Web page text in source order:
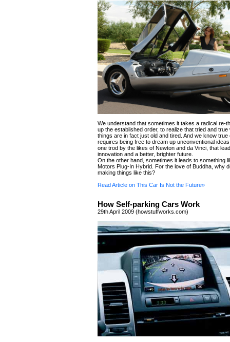
We understand that sometimes it takes a radical re-
up the established order, to realize that tried and true
things are in fact just old and tired. And we know true
requires being free to dream up unconventional
one trod by the likes of Newton and da Vinci, that
innovation and a better, brighter future.
On the other hand, sometimes it leads to something
Motors Plug-In Hybrid. For the love of Buddha, why
making things like this?
Read Article on This Car Is Not the Future»
How Self-parking Cars Work
29th April 2009 (howstuffworks.com)